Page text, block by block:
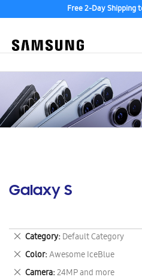
Free 2-Day Shipping
Galaxy S
Category Default Category
Remove
This
Item
Color Awesome IceBlue
Remove
This
Camera 24MP and more
Remove